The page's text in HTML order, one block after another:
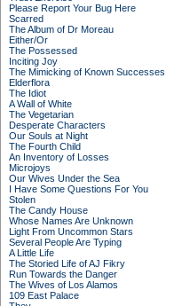
Please Report Your Bug Here
Scarred
The Album of Dr Moreau
Either/Or
The Possessed
Inciting Joy
The Mimicking of Known Successes
Elderflora
The Idiot
A Wall of White
The Vegetarian
Desperate Characters
Our Souls at Night
The Fourth Child
An Inventory of Losses
Microjoys
Our Wives Under the Sea
I Have Some Questions For You
Stolen
The Candy House
Whose Names Are Unknown
Light From Uncommon Stars
Several People Are Typing
A Little Life
The Storied Life of AJ Fikry
Run Towards the Danger
The Wives of Los Alamos
109 East Palace